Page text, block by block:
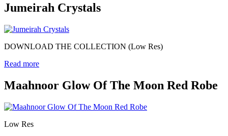
Jumeirah Crystals
DOWNLOAD THE COLLECTION (Low Res)
Read more
Maahnoor Glow Of The Moon Red Robe
Low Res